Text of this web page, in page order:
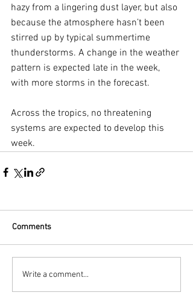
hazy from a lingering dust layer, but also
because the atmosphere hasn’t been
stirred up by typical summertime
thunderstorms. A change in the weather
pattern is expected late in the week,
with more storms in the forecast.
Across the tropics, no threatening
systems are expected to develop this
week.
Comments
Write a comment...